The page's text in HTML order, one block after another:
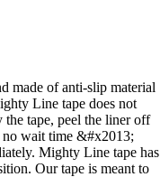
made of anti-slip material
Line tape does not
tape, peel the liner off
no wait time &#x2013;
Mighty Line tape has
Our tape is meant to